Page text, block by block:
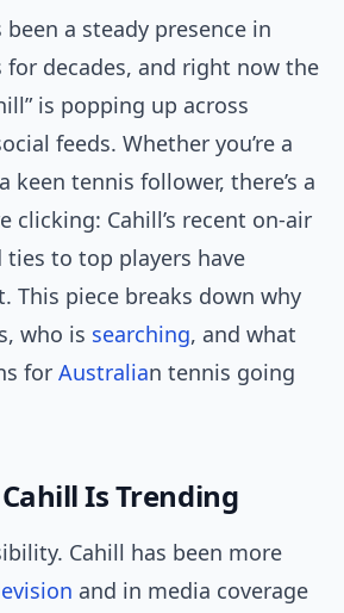
been a steady presence in
for decades, and right now the
is popping up across
feeds. Whether you’re a
keen tennis follower, there’s a
clicking: Cahill’s recent on-air
to top players have
This piece breaks down why
who is searching, and what
for Australian tennis going
Is Trending
Cahill has been more
and in media coverage